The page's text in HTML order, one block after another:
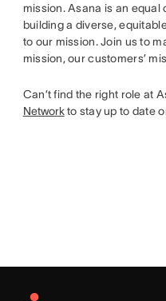
mission. Asana is an
building a diverse,
to our mission. Join us to
mission, our customers’
Can’t find the right role at
Networkto stay up to date